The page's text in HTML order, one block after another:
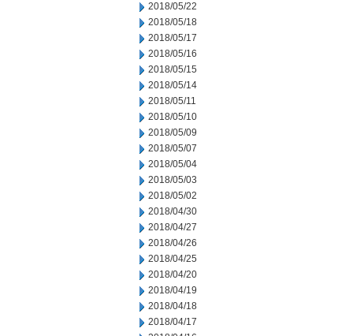
2018/05/22
2018/05/18
2018/05/17
2018/05/16
2018/05/15
2018/05/14
2018/05/11
2018/05/10
2018/05/09
2018/05/07
2018/05/04
2018/05/03
2018/05/02
2018/04/30
2018/04/27
2018/04/26
2018/04/25
2018/04/20
2018/04/19
2018/04/18
2018/04/17